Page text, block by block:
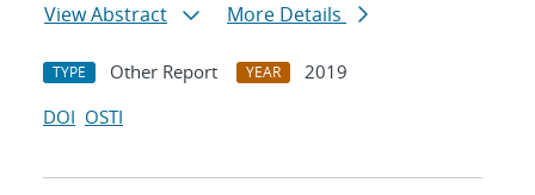
View Abstract
More Details
TYPE Other Report YEAR
2019
DOI OSTI